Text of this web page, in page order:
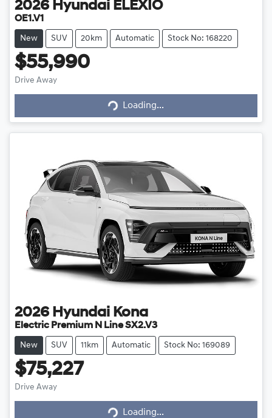
2026 Hyundai ELEXIO
OE1.V1
New SUV 20km Automatic Stock No: 168220
$55,990
Drive Away Loading...Loading...
2026 Hyundai Kona
Electric Premium N Line SX2.V3
New SUV 11km Automatic Stock No: 169089
$75,227
Drive Away Loading...Loading...